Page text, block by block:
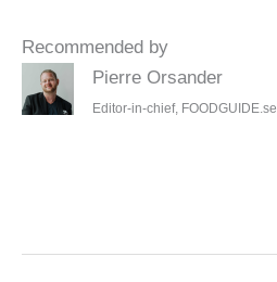
Recommended by
Pierre Orsander
Editor-in-chief, FOODGUIDE.se